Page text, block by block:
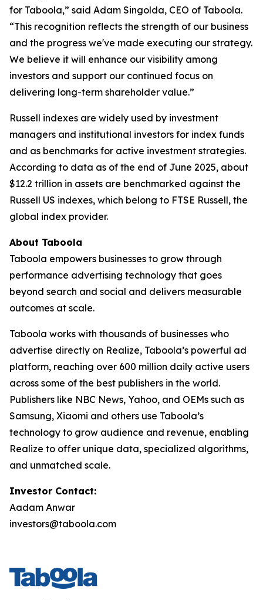
for Taboola,” said Adam Singolda, CEO of Taboola.
“This recognition reflects the strength of our business
and the progress we've made executing our strategy.
We believe it will enhance our visibility among
investors and support our continued focus on
delivering long-term shareholder value.”
Russell indexes are widely used by investment
managers and institutional investors for index funds
and as benchmarks for active investment strategies.
According to data as of the end of June 2025, about
$12.2 trillion in assets are benchmarked against the
Russell US indexes, which belong to FTSE Russell, the
global index provider.
About Taboola
Taboola empowers businesses to grow through
performance advertising technology that goes
beyond search and social and delivers measurable
outcomes at scale.
Taboola works with thousands of businesses who
advertise directly on Realize, Taboola’s powerful ad
platform, reaching over 600 million daily active users
across some of the best publishers in the world.
Publishers like NBC News, Yahoo, and OEMs such as
Samsung, Xiaomi and others use Taboola’s
technology to grow audience and revenue, enabling
Realize to offer unique data, specialized algorithms,
and unmatched scale.
Investor Contact:
Aadam Anwar
investors@taboola.com